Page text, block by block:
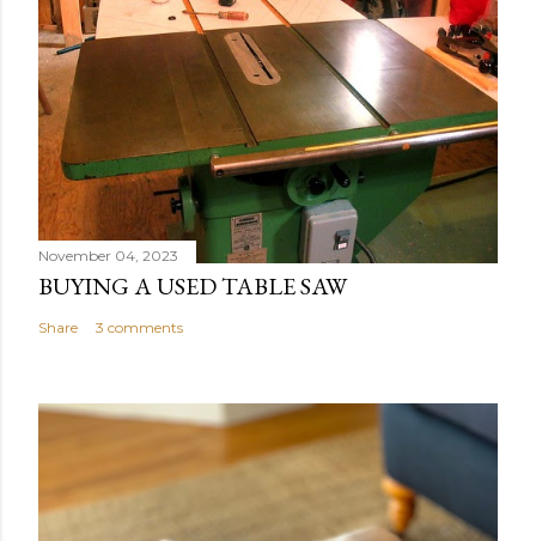
November 04, 2023
BUYING A USED TABLE SAW
Share 3 comments